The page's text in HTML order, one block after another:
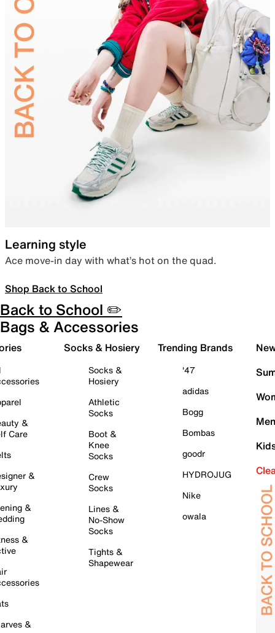
Learning style
Ace move-in day with what’s hot on the quad.
Shop Back to School
Back to School ✏️
Bags & Accessories
&
Care
&
&
&
&
Socks & Hosiery
Socks &
Hosiery
Athletic
Socks
Boot &
Knee
Socks
Crew
Socks
Lines &
No-Show
Socks
Tights &
Shapewear
Trending Brands
'47
adidas
Bogg
Bombas
goodr
HYDROJUG
Nike
owala